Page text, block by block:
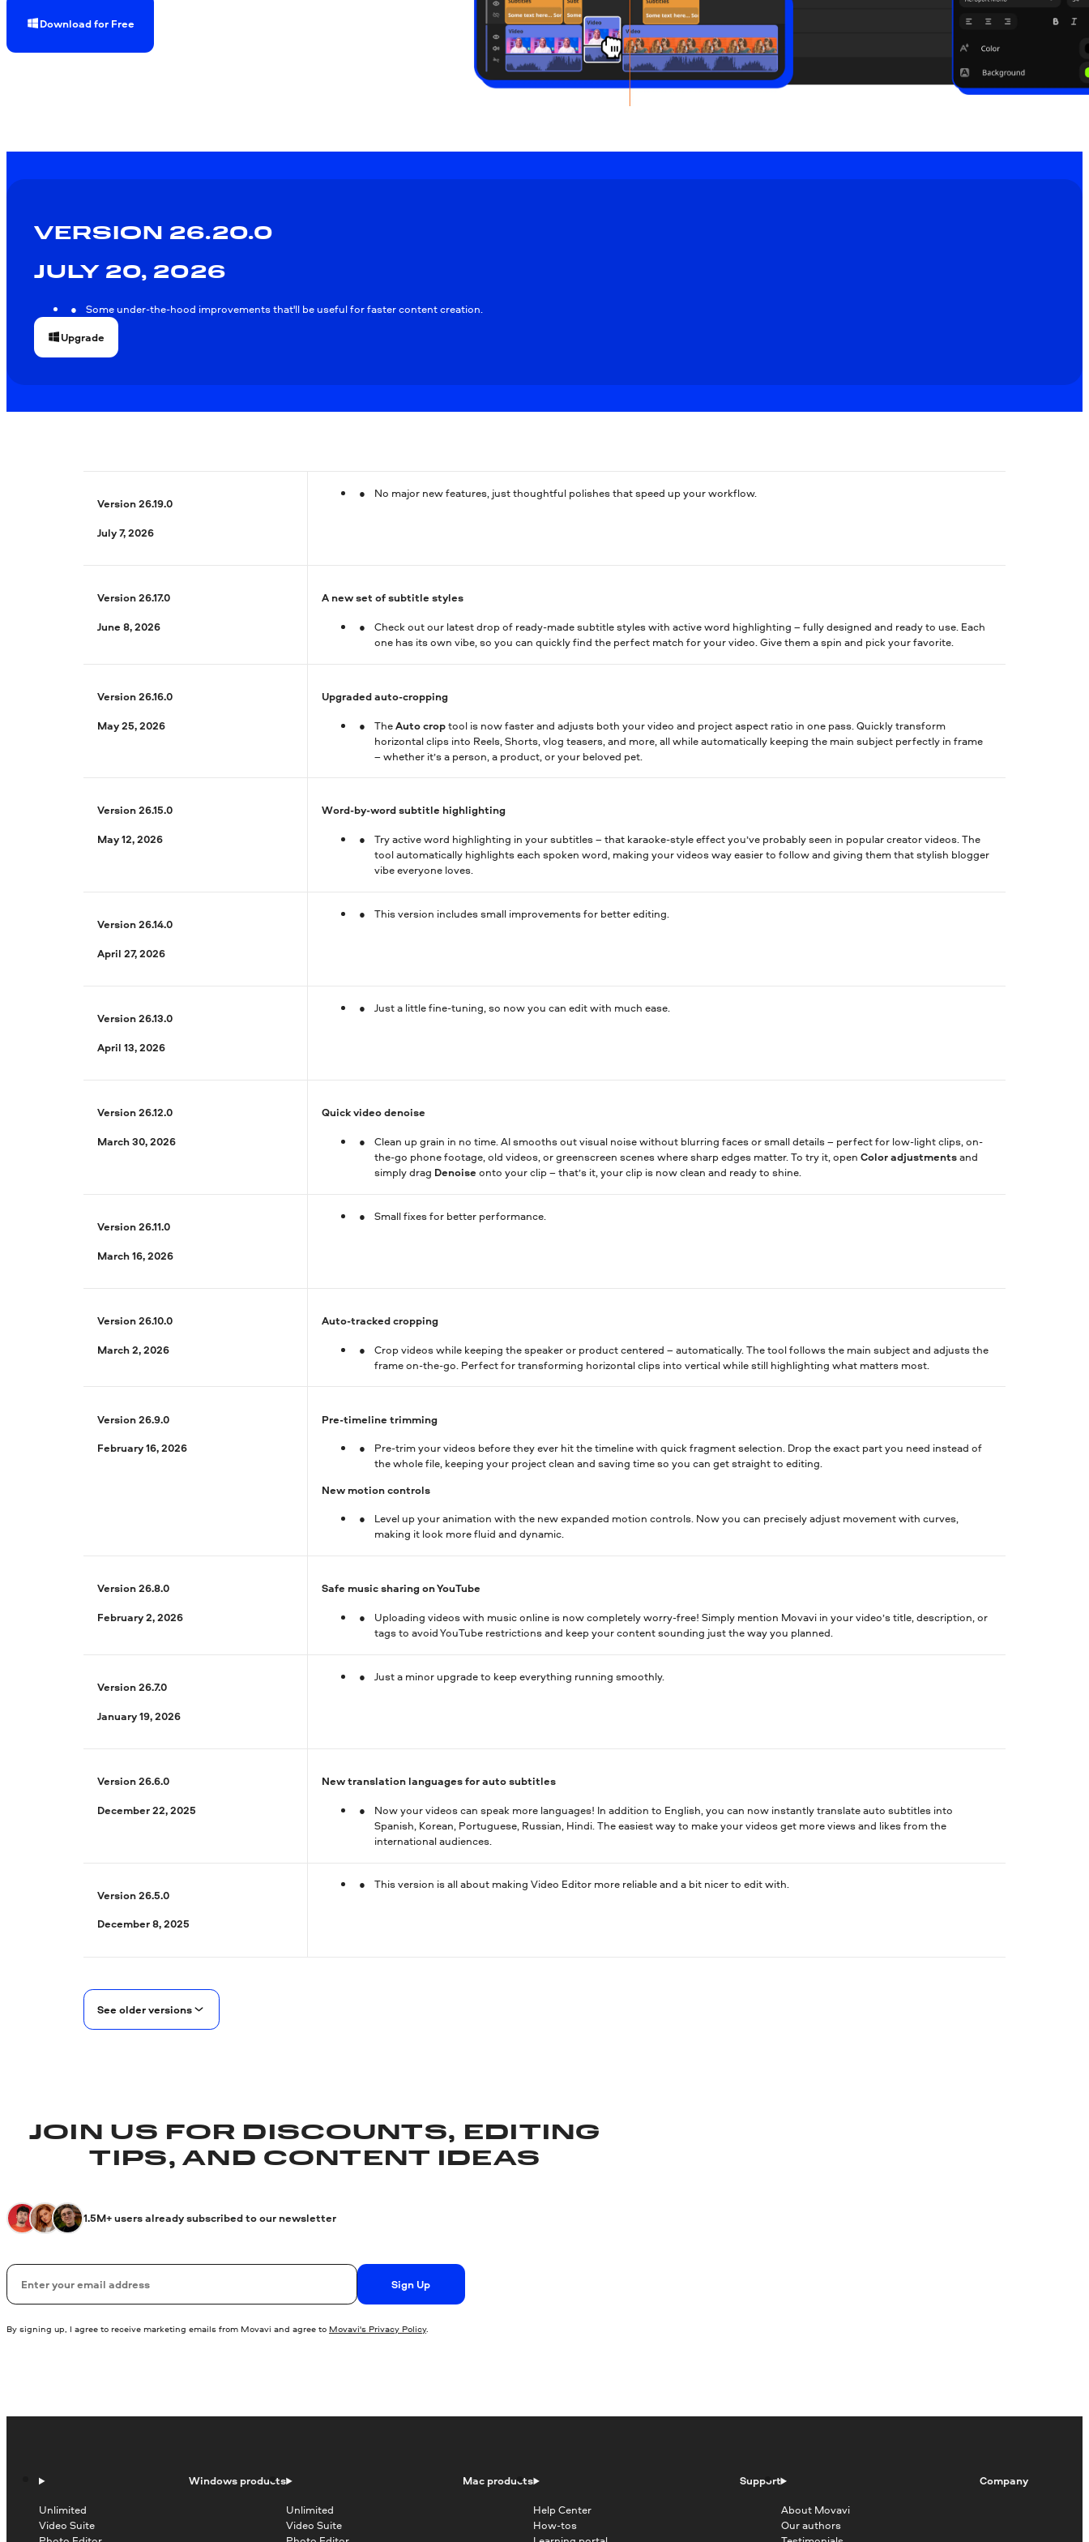
Download for Free
VERSION 26.20.0
JULY 20, 2026
Some under-the-hood improvements that'll be useful for faster content creation.
Upgrade
Version 26.19.0
July 7, 2026
No major new features, just thoughtful polishes that speed up your workflow.
Version 26.17.0
June 8, 2026
A new set of subtitle styles
Check out our latest drop of ready-made subtitle styles with active word highlighting – fully designed and ready to use. Each
one has its own vibe, so you can quickly find the perfect match for your video. Give them a spin and pick your favorite.
Version 26.16.0
May 25, 2026
Upgraded auto-cropping
TheAuto сroptool is now faster and adjusts both your video and project aspect ratio in one pass. Quickly transform
horizontal clips into Reels, Shorts, vlog teasers, and more, all while automatically keeping the main subject perfectly in frame
– whether it’s a person, a product, or your beloved pet.
Version 26.15.0
May 12, 2026
Word-by-word subtitle highlighting
Try active word highlighting in your subtitles – that karaoke-style effect you’ve probably seen in popular creator videos. The
tool automatically highlights each spoken word, making your videos way easier to follow and giving them that stylish blogger
vibe everyone loves.
Version 26.14.0
April 27, 2026
This version includes small improvements for better editing.
Version 26.13.0
April 13, 2026
Just a little fine-tuning, so now you can edit with much ease.
Version 26.12.0
March 30, 2026
Quick video denoise
Clean up grain in no time. AI smooths out visual noise without blurring faces or small details – perfect for low-light clips, on-
the-go phone footage, old videos, or greenscreen scenes where sharp edges matter. To try it, openColor adjustmentsand
simply drag Denoiseonto your clip – that’s it, your clip is now clean and ready to shine.
Version 26.11.0
March 16, 2026
Small fixes for better performance.
Version 26.10.0
March 2, 2026
Auto-tracked cropping
Crop videos while keeping the speaker or product centered – automatically. The tool follows the main subject and adjusts the
frame on-the-go. Perfect for transforming horizontal clips into vertical while still highlighting what matters most.
Version 26.9.0
February 16, 2026
Pre-timeline trimming
Pre-trim your videos before they ever hit the timeline with quick fragment selection. Drop the exact part you need instead of
the whole file, keeping your project clean and saving time so you can get straight to editing.
New motion controls
Level up your animation with the new expanded motion controls. Now you can precisely adjust movement with curves,
making it look more fluid and dynamic.
Version 26.8.0
February 2, 2026
Safe music sharing on YouTube
Uploading videos with music online is now completely worry-free! Simply mention Movavi in your video’s title, description, or
tags to avoid YouTube restrictions and keep your content sounding just the way you planned.
Version 26.7.0
January 19, 2026
Just a minor upgrade to keep everything running smoothly.
Version 26.6.0
December 22, 2025
New translation languages for auto subtitles
Now your videos can speak more languages! In addition to English, you can now instantly translate auto subtitles into
Spanish, Korean, Portuguese, Russian, Hindi. The easiest way to make your videos get more views and likes from the
international audiences.
Version 26.5.0
December 8, 2025
This version is all about making Video Editor more reliable and a bit nicer to edit with.
See older versions
JOIN US FOR DISCOUNTS, EDITING
TIPS, AND CONTENT IDEAS
1.5M+ users already subscribed to our newsletter
Email Sign Up
By signing up, I agree to receive marketing emails from Movavi and agree to Movavi's Privacy Policy.
Windows products
Unlimited
Video Suite
Mac products
Unlimited
Video Suite
Support
Help Center
How-tos
Company
About Movavi
Our authors